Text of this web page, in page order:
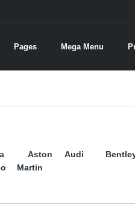
Pages Mega Menu
Aston
Martin
Audi